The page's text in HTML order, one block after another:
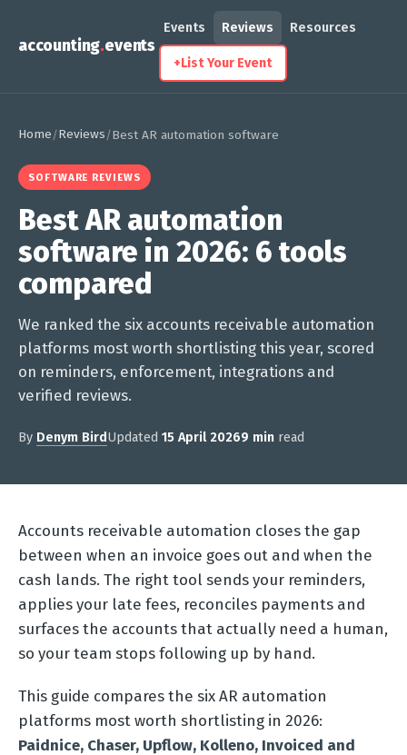
accounting.events
Events Reviews Resources
+List Your Event
Home/Reviews/Best AR automation software
SOFTWARE REVIEWS
Best AR automation
software in 2026: 6 tools
compared
We ranked the six accounts receivable automation
platforms most worth shortlisting this year, scored
on reminders, enforcement, integrations and
verified reviews.
By Denym Bird Updated 15 April 20269 min read
Accounts receivable automation closes the gap
between when an invoice goes out and when the
cash lands. The right tool sends your reminders,
applies your late fees, reconciles payments and
surfaces the accounts that actually need a human,
so your team stops following up by hand.
This guide compares the six AR automation
platforms most worth shortlisting in 2026:
Paidnice, Chaser, Upflow, Kolleno, Invoiced and